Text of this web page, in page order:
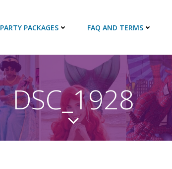
PARTY PACKAGES FAQ AND TERMS
DSC_1928